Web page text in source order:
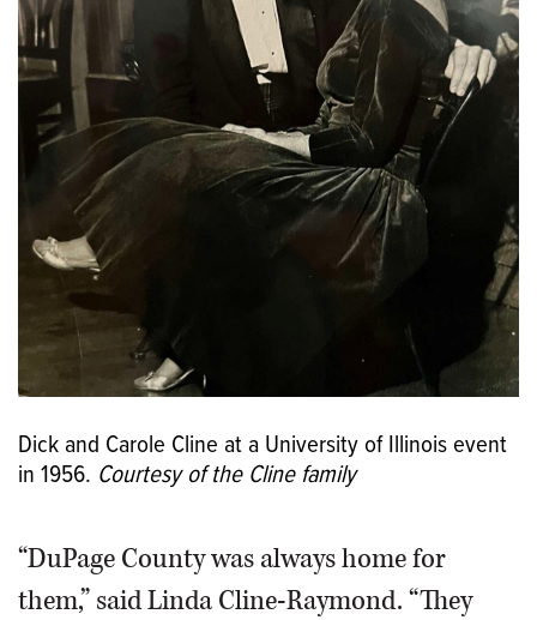
Dick and Carole Cline at a University of Illinois event
in 1956. Courtesy of the Cline family
“DuPage County was always home for
them,” said Linda Cline-Raymond. “They